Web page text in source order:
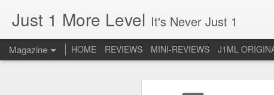
Just 1 More Level It's Never Just 1
Magazine HOME REVIEWS MINI-REVIEWS J1ML